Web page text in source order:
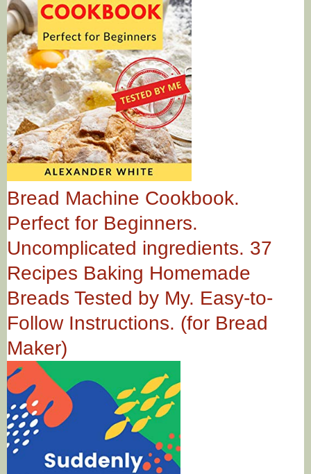
Bread Machine Cookbook.
Perfect for Beginners.
Uncomplicated ingredients. 37
Recipes Baking Homemade
Breads Tested by My. Easy-to-
Follow Instructions. (for Bread
Maker)